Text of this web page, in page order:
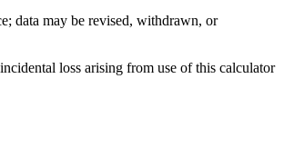
data may be revised, withdrawn, or
loss arising from use of this calculator